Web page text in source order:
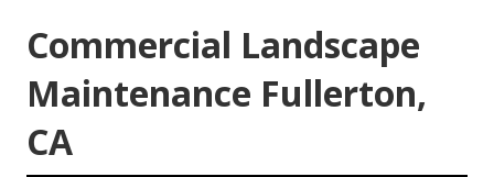
Commercial Landscape
Maintenance Fullerton,
CA